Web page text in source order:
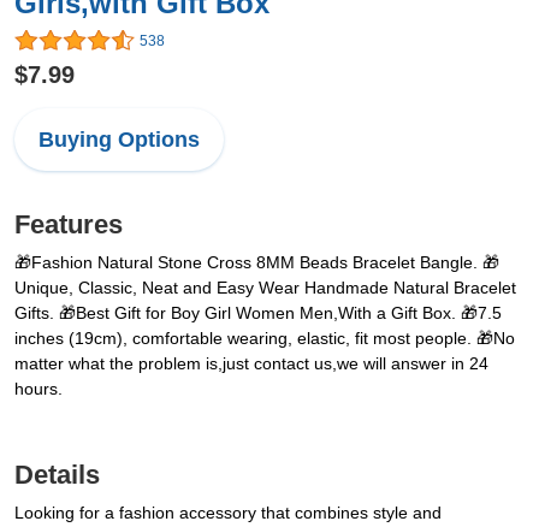
538
$7.99
Buying Options
Features
🎁Fashion Natural Stone Cross 8MM Beads Bracelet Bangle. 🎁
Unique, Classic, Neat and Easy Wear Handmade Natural Bracelet
Gifts. 🎁Best Gift for Boy Girl Women Men,With a Gift Box. 🎁7.5
inches (19cm), comfortable wearing, elastic, fit most people. 🎁No
matter what the problem is,just contact us,we will answer in 24
hours.
Details
Looking for a fashion accessory that combines style and